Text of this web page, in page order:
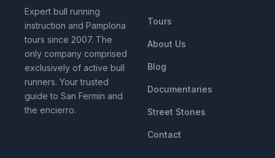
Expert bull running
instruction and Pamplona
tours since 2007. The
only company comprised
exclusively of active bull
runners. Your trusted
guide to San Fermin and
the encierro.
Tours
About Us
Blog
Documentaries
Street Stones
Contact